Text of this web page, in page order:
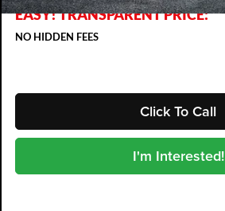
EASY! TRANSPARENT PRICE:
NO HIDDEN FEES
Click To Call
I'm Interested!